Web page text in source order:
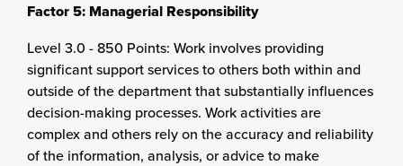
Factor 5: Managerial Responsibility
Level 3.0 - 850 Points: Work involves providing
significant support services to others both within and
outside of the department that substantially influences
decision-making processes. Work activities are
complex and others rely on the accuracy and reliability
of the information, analysis, or advice to make